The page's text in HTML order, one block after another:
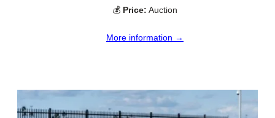
💰 Price: Auction
More information →